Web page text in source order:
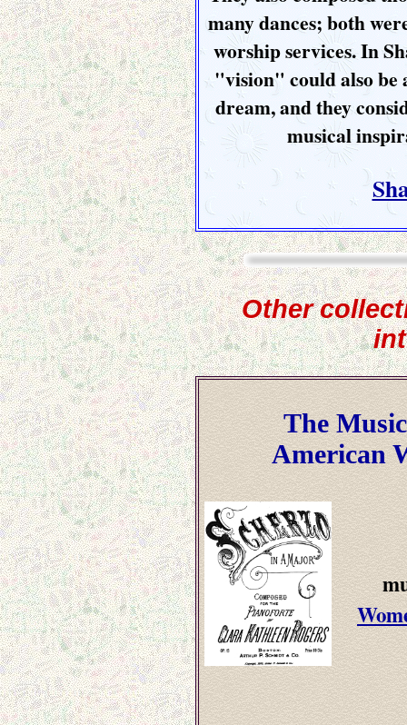
many dances; both
worship services. In
"vision" could also be
dream, and they
musical
Other
The
American